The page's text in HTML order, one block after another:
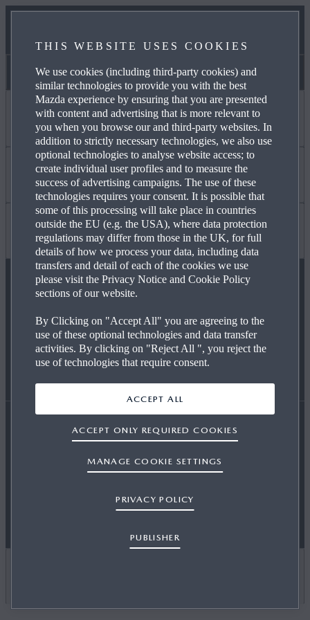
Pat Kirk Mazda
CONTACT US
I WANT TO
DISCOVER MYMAZDA
CARE FOR MY CAR
SEE MY FINANCE OPTIONS
REQUEST A TEST DRIVE
Find Out About
MAZDA YOUR WAY
OUR HERITAGE
OUR TECHNOLOGY
CAREERS AT MAZDA
Useful to Know
FAQ
END OF LIFE
Accessibility Statement Terms and Conditions
Privacy Cookies Press
Newsletter Publisher
THIS WEBSITE USES COOKIES
We use cookies (including third-party cookies) and
similar technologies to provide you with the best
Mazda experience by ensuring that you are presented
with content and advertising that is more relevant to
you when you browse our and third-party websites. In
addition to strictly necessary technologies, we also use
optional technologies to analyse website access; to
create individual user profiles and to measure the
success of advertising campaigns. The use of these
technologies requires your consent. It is possible that
some of this processing will take place in countries
outside the EU (e.g. the USA), where data protection
regulations may differ from those in the UK, for full
details of how we process your data, including data
transfers and detail of each of the cookies we use
please visit the Privacy Notice and Cookie Policy
sections of our website.
By Clicking on "Accept All" you are agreeing to the
use of these optional technologies and data transfer
activities. By clicking on "Reject All ", you reject the
use of technologies that require consent.
PRIVACY POLICY
PUBLISHER
MANAGE COOKIE SETTINGS
ACCEPT ONLY REQUIRED COOKIES
ACCEPT ALL